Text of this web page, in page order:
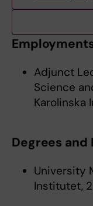
Adjunct
Science
Degrees and
University
Institutet,